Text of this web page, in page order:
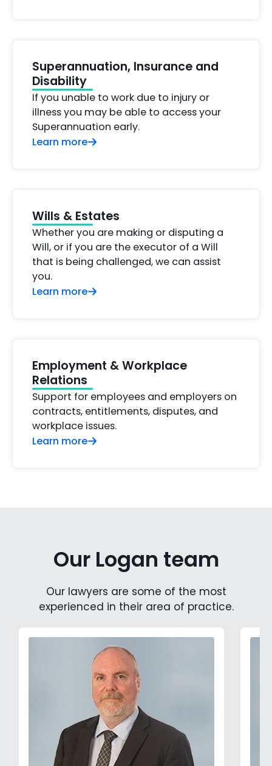
Superannuation, Insurance and
Disability
If you unable to work due to injury or
illness you may be able to access your
Superannuation early.
Learn more
Wills & Estates
Whether you are making or disputing a
Will, or if you are the executor of a Will
that is being challenged, we can assist
you.
Learn more
Employment & Workplace
Relations
Support for employees and employers on
contracts, entitlements, disputes, and
workplace issues.
Learn more
Our Logan team
Our lawyers are some of the most
experienced in their area of practice.